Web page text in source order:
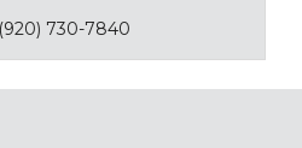
730-7840